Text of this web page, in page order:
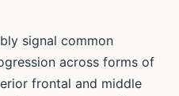
signal common
across forms of
frontal and middle